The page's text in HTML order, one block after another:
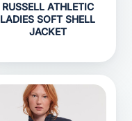
RUSSELL ATHLETIC
LADIES SOFT SHELL
JACKET